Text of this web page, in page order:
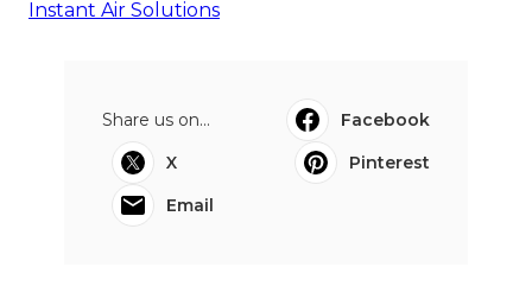
Instant Air Solutions
Share us on...
Facebook
X
Pinterest
Email